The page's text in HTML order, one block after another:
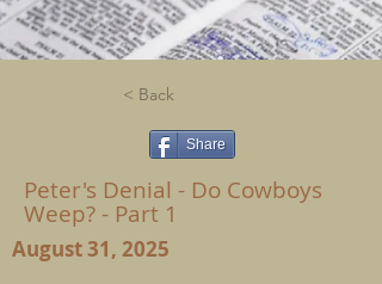
< Back
Share
Peter's Denial - Do Cowboys
Weep? - Part 1
August 31, 2025